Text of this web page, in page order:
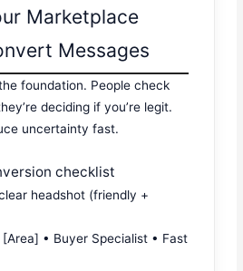
Marketplace
Messages
foundation. People check
deciding if you’re legit.
uncertainty fast.
checklist
headshot (friendly +
[Area] • Buyer Specialist • Fast